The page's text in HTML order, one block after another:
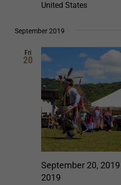
United States
September 2019
Fri
20
September 20, 2019
2019